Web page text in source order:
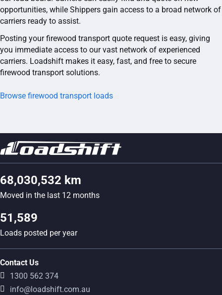
opportunities, while Shippers gain access to a broad network of
carriers ready to assist.
Posting your firewood transport quote request is easy, giving
you immediate access to our vast network of experienced
carriers. Loadshift makes it easy, fast, and free to secure
firewood transport solutions.
Browse firewood transport loads
68,030,532 km
Moved in the last 12 months
51,589
Loads posted per year
Contact Us
1300 562 374
info@loadshift.com.au